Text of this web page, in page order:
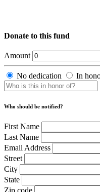
Donate to this fund
Amount
No dedication In
Who should be notified?
First Name
Last Name
Email Address
Street
City
State
Zip code